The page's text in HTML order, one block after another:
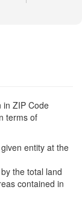
in ZIP Code
terms of
entity at the
the total land
contained in